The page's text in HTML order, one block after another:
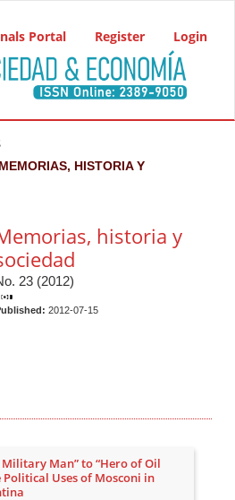
Portal Register Login
HISTORIA Y
historia y
23 (2012)
2012-07-15
Man” to “Hero of Oil
Uses of Mosconi in